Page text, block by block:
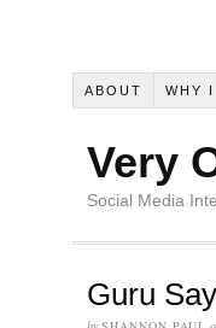
ABOUT WHY
Very
Social Media
Guru